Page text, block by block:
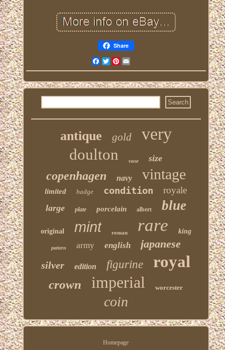
Share
FacebookTwitterPinterest
antique gold very
doulton vase size
copenhagen navy vintage
limited badge condition royale
large plate porcelain albert blue
original mint roman rare king
pattern army english japanese
silver edition figurine royal
crown imperial worcester
coin
Homepage